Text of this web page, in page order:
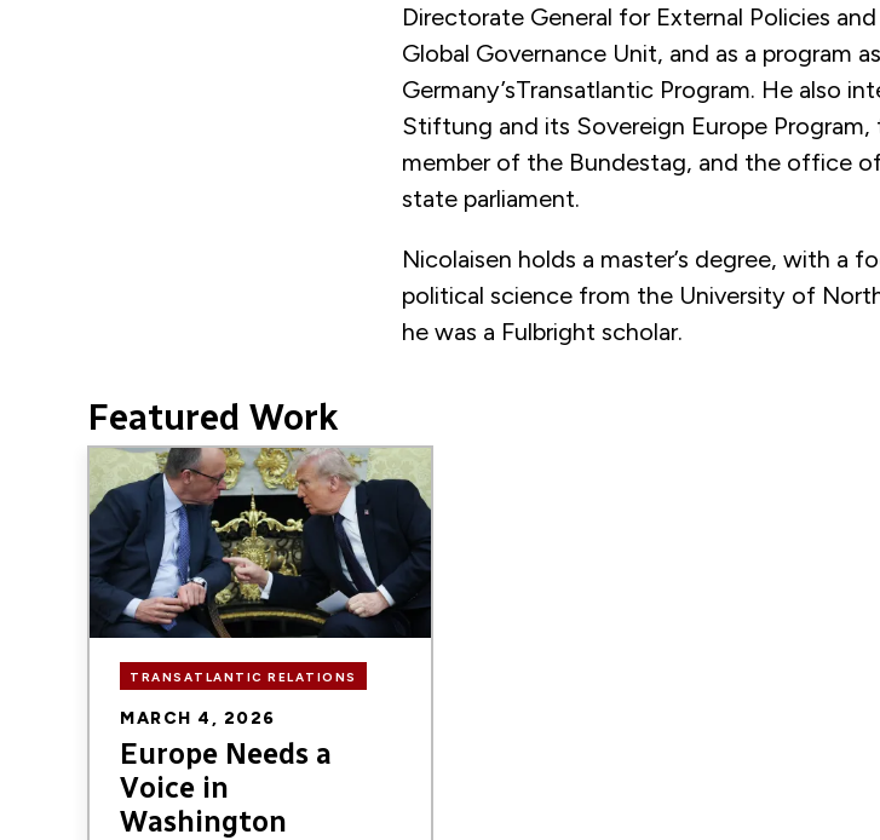
Directorate General for External Policies
Global Governance Unit, and as a program
Germany’sTransatlantic Program. He also
Stiftung and its Sovereign Europe
member of the Bundestag, and the office
state parliament.
Nicolaisen holds a master’s degree, with a
political science from the University of
he was a Fulbright scholar.
Featured Work
Image
TRANSATLANTIC RELATIONS
MARCH 4, 2026
Europe Needs a
Voice in
Washington